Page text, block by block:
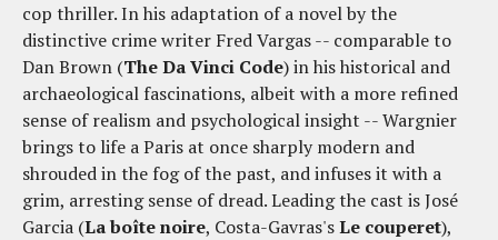
cop thriller. In his adaptation of a novel by the
distinctive crime writer Fred Vargas -- comparable to
Dan Brown (The Da Vinci Code) in his historical and
archaeological fascinations, albeit with a more refined
sense of realism and psychological insight -- Wargnier
brings to life a Paris at once sharply modern and
shrouded in the fog of the past, and infuses it with a
grim, arresting sense of dread. Leading the cast is José
Garcia (La boîte noire, Costa-Gavras'sLe couperet),